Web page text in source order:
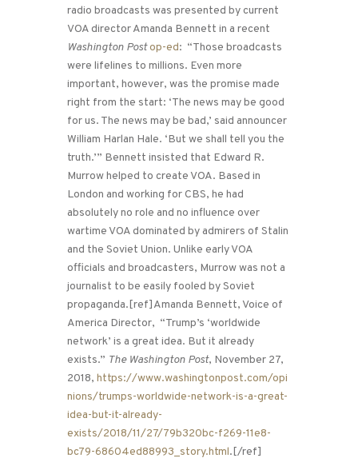
radio broadcasts was presented by current
VOA director Amanda Bennett in a recent
Washington Postop-ed: “Those broadcasts
were lifelines to millions. Even more
important, however, was the promise made
right from the start: ‘The news may be good
for us. The news may be bad,’ said announcer
William Harlan Hale. ‘But we shall tell you the
truth.’” Bennett insisted that Edward R.
Murrow helped to create VOA. Based in
London and working for CBS, he had
absolutely no role and no influence over
wartime VOA dominated by admirers of Stalin
and the Soviet Union. Unlike early VOA
officials and broadcasters, Murrow was not a
journalist to be easily fooled by Soviet
propaganda.[ref]Amanda Bennett, Voice of
America Director, “Trump’s ‘worldwide
network’ is a great idea. But it already
exists.” The Washington Post, November 27,
2018, https://www.washingtonpost.com/opi
nions/trumps-worldwide-network-is-a-great-
idea-but-it-already-
exists/2018/11/27/79b320bc-f269-11e8-
bc79-68604ed88993_story.html.[/ref]